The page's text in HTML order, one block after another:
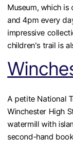
Museum, which
and 4pm every
impressive
children's trail is
A petite National
Winchester High
watermill with
second-hand